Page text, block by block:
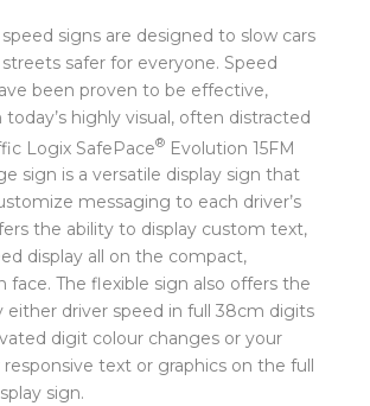
signs are designed to slow cars
safer for everyone. Speed
been proven to be effective,
highly visual, often distracted
Logix SafePace® Evolution 15FM
sign is a versatile display sign that
messaging to each driver’s
the ability to display custom text,
display all on the compact,
face. The flexible sign also offers the
either driver speed in full 38cm digits
digit colour changes or your
text or graphics on the full
sign.